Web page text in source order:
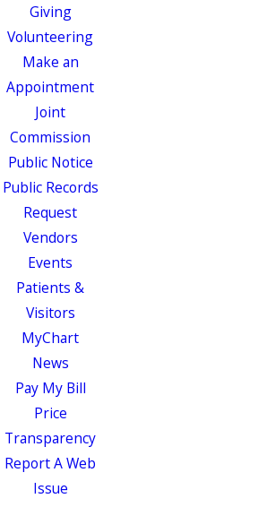
Giving
Volunteering
Make an
Appointment
Joint
Commission
Public Notice
Public Records
Request
Vendors
Events
Patients &
Visitors
MyChart
News
Pay My Bill
Price
Transparency
Report A Web
Issue